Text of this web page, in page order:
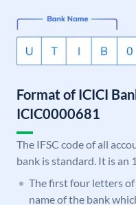
Format of ICICI
ICIC0000681
The IFSC code of all
bank is standard. It is an
The first four letters of
name of the bank